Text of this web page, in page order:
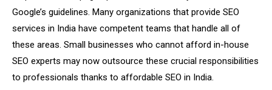
Google’s guidelines. Many organizations that provide SEO
services in India have competent teams that handle all of
these areas. Small businesses who cannot afford in-house
SEO experts may now outsource these crucial responsibilities
to professionals thanks to affordable SEO in India.